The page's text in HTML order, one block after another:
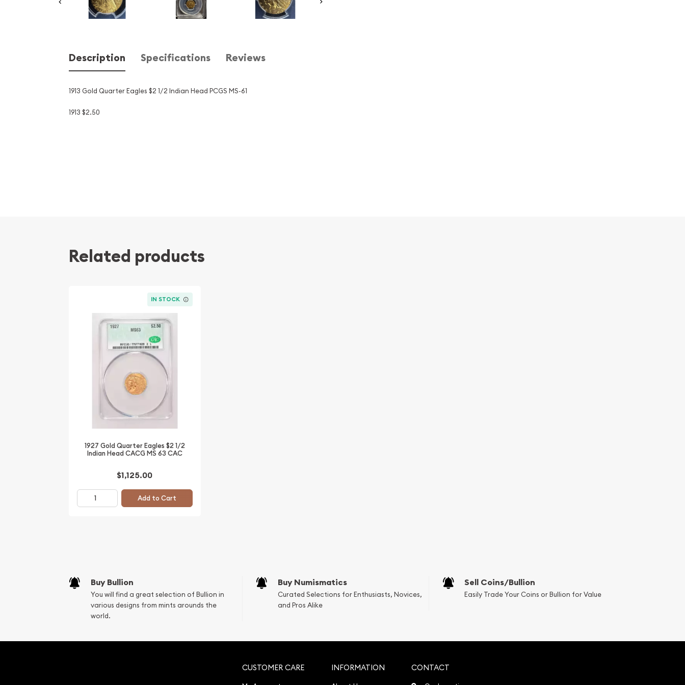
Description Specifications Reviews
1913 Gold Quarter Eagles $2 1/2 Indian Head PCGS MS-61
1913 $2.50
Related products
IN STOCK
1927 Gold Quarter Eagles $2 1/2
Indian Head CACG MS 63 CAC
$1,125.00
Add to Cart
Buy Bullion
You will find a great selection of Bullion in
various designs from mints arounds the
world.
Buy Numismatics
Curated Selections for Enthusiasts, Novices,
and Pros Alike
Sell Coins/Bullion
Easily Trade Your Coins or Bullion for Value
CUSTOMER CARE INFORMATION CONTACT